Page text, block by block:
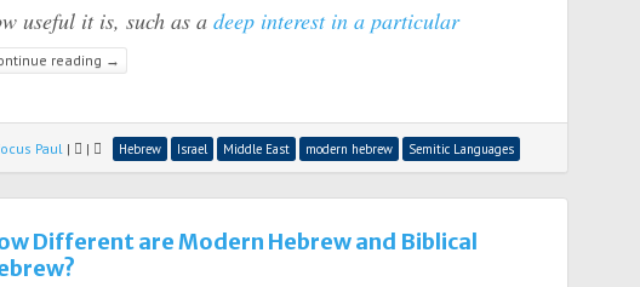
useful it is, such as adeep interest in a particular
reading →
Paul | | Hebrew Israel Middle East modern hebrew Semitic Languages
Different are Modern Hebrew and Biblical